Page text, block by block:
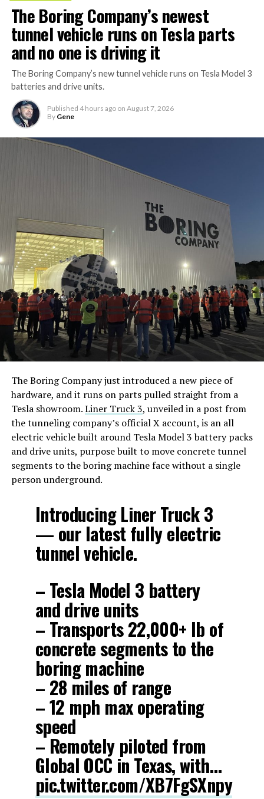
The Boring Company’s newest
tunnel vehicle runs on Tesla parts
and no one is driving it
The Boring Company’s new tunnel vehicle runs on Tesla Model 3
batteries and drive units.
Published 4 hours ago on August 7, 2026
By Gene
The Boring Company just introduced a new piece of
hardware, and it runs on parts pulled straight from a
Tesla showroom.Liner Truck 3, unveiled in a post from
the tunneling company’s official X account, is an all
electric vehicle built around Tesla Model 3 battery packs
and drive units, purpose built to move concrete tunnel
segments to the boring machine face without a single
person underground.
Introducing Liner Truck 3
— our latest fully electric
tunnel vehicle.
– Tesla Model 3 battery
and drive units
– Transports 22,000+ lb of
concrete segments to the
boring machine
– 28 miles of range
– 12 mph max operating
speed
– Remotely piloted from
Global OCC in Texas, with…
pic.twitter.com/XB7FgSXnpy